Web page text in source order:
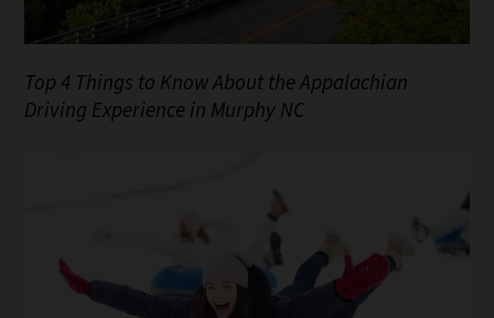
Top 4 Things to Know About the Appalachian
Driving Experience in Murphy NC